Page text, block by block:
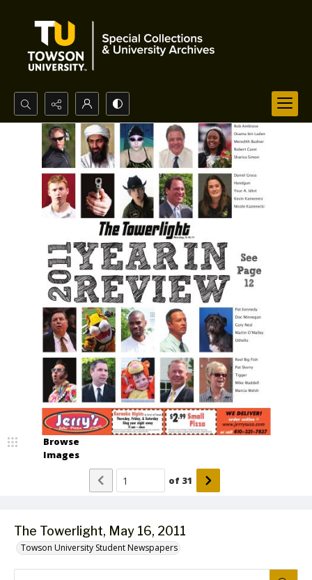
Search...
Advanced search
The Towerlight, May 16, 2011
Towson University Student Newspapers
Browse
Images
of 31